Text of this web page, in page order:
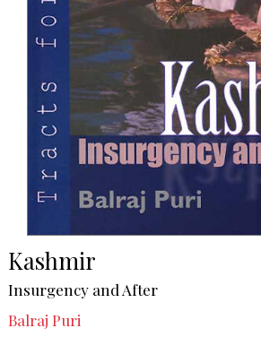
Kashmir
Insurgency and After
Balraj Puri